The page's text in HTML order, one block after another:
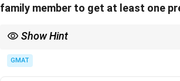
family member to get at least one
Show Hint
removes all ambiguity.
GMAT